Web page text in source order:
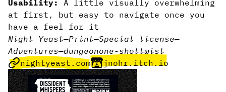
Usability:
A little visually overwhelming
at first, but easy to navigate once you
have a feel for it
Night Yeast—Print—Special license—
Adventures—dungeonone-shottwist
nightyeast.com
jnohr.itch.io